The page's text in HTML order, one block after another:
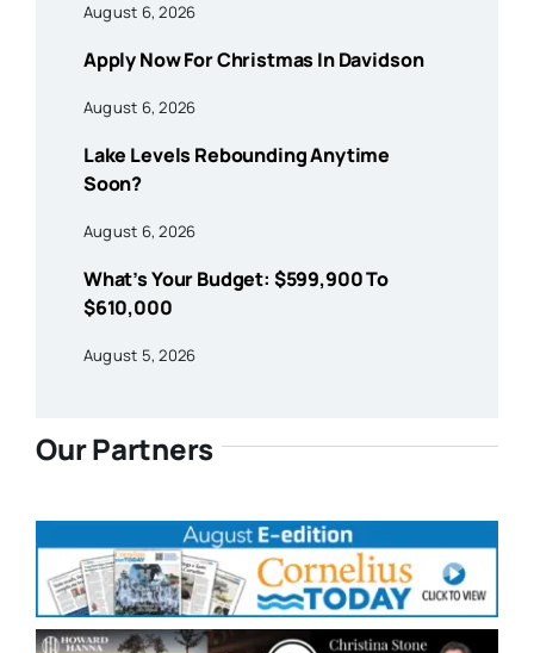
August 6, 2026
Apply Now For Christmas In Davidson
August 6, 2026
Lake Levels Rebounding Anytime
Soon?
August 6, 2026
What’s Your Budget: $599,900 To
$610,000
August 5, 2026
Our Partners